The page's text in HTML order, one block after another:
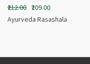
₹212.00
₹209.00
Ayurveda Rasashala